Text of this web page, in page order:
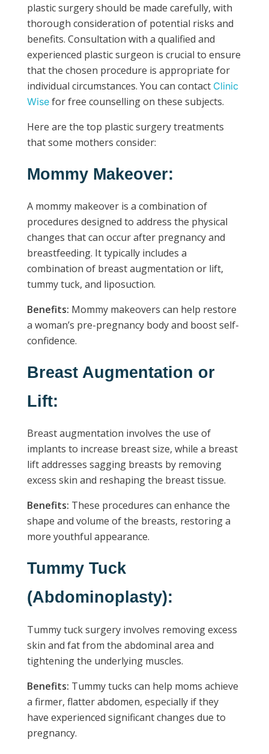
plastic surgery should be made carefully, with
thorough consideration of potential risks and
benefits. Consultation with a qualified and
experienced plastic surgeon is crucial to ensure
that the chosen procedure is appropriate for
individual circumstances. You can contact Clinic
Wise for free counselling on these subjects.
Here are the top plastic surgery treatments
that some mothers consider:
Mommy Makeover:
A mommy makeover is a combination of
procedures designed to address the physical
changes that can occur after pregnancy and
breastfeeding. It typically includes a
combination of breast augmentation or lift,
tummy tuck, and liposuction.
Benefits: Mommy makeovers can help restore
a woman’s pre-pregnancy body and boost self-
confidence.
Breast Augmentation or
Lift:
Breast augmentation involves the use of
implants to increase breast size, while a breast
lift addresses sagging breasts by removing
excess skin and reshaping the breast tissue.
Benefits: These procedures can enhance the
shape and volume of the breasts, restoring a
more youthful appearance.
Tummy Tuck
(Abdominoplasty):
Tummy tuck surgery involves removing excess
skin and fat from the abdominal area and
tightening the underlying muscles.
Benefits: Tummy tucks can help moms achieve
a firmer, flatter abdomen, especially if they
have experienced significant changes due to
pregnancy.